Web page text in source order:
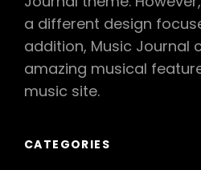
a different design
addition, Music Journal
amazing musical
music site.
CATEGORIES